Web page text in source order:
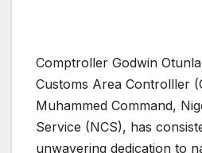
Comptroller Godwin
Customs Area Controlller
Muhammed Command,
Service (NCS), has
unwavering dedication to